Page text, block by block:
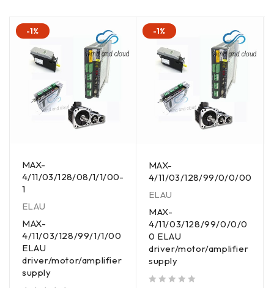
-1%
MAX-
4/11/03/128/08/1/1/00-
1
ELAU
MAX-
4/11/03/128/99/1/1/00
ELAU
driver/motor/amplifier
supply
-1%
MAX-
4/11/03/128/99/0/0/00
ELAU
MAX-
4/11/03/128/99/0/0/0
0 ELAU
driver/motor/amplifier
supply